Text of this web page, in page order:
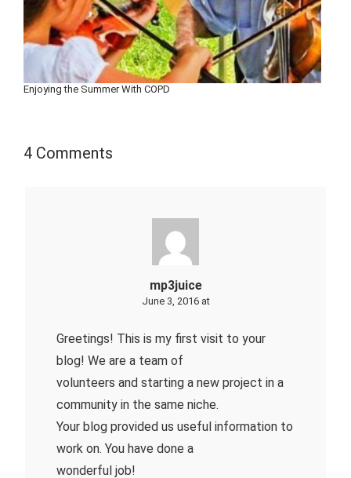
Enjoying the Summer With COPD
4 Comments
mp3juice
June 3, 2016 at
Greetings! This is my first visit to your
blog! We are a team of
volunteers and starting a new project in a
community in the same niche.
Your blog provided us useful information to
work on. You have done a
wonderful job!